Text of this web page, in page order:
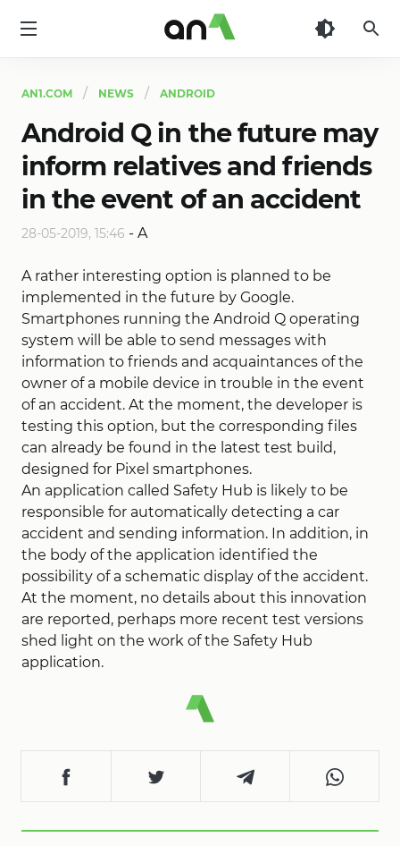
AN1.COM NEWS ANDROID
Android Q in the future may
inform relatives and friends
in the event of an accident
28-05-2019, 15:46 - A
A rather interesting option is planned to be
implemented in the future by Google.
Smartphones running the Android Q operating
system will be able to send messages with
information to friends and acquaintances of the
owner of a mobile device in trouble in the event
of an accident. At the moment, the developer is
testing this option, but the corresponding files
can already be found in the latest test build,
designed for Pixel smartphones.
An application called Safety Hub is likely to be
responsible for automatically detecting a car
accident and sending information. In addition, in
the body of the application identified the
possibility of a schematic display of the accident.
At the moment, no details about this innovation
are reported, perhaps more recent test versions
shed light on the work of the Safety Hub
application.